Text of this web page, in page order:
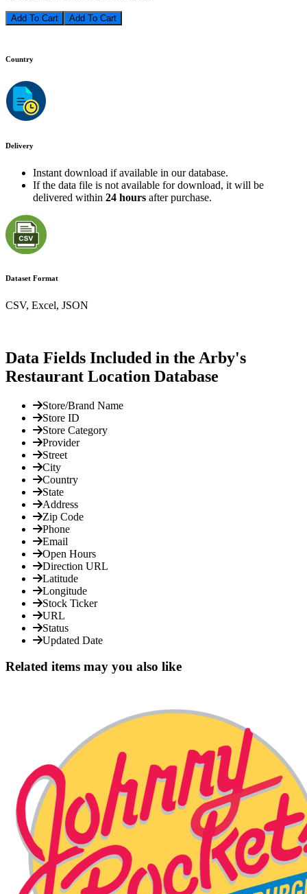
Add To Cart
Country
Delivery
Instant download if available in our database.
If the data file is not available for download, it will be
delivered within 24 hours after purchase.
Dataset Format
CSV, Excel, JSON
Data Fields Included in the Arby's
Restaurant Location Database
Store/Brand Name
Store ID
Store Category
Provider
Street
City
Country
State
Address
Zip Code
Phone
Email
Open Hours
Direction URL
Latitude
Longitude
Stock Ticker
URL
Status
Updated Date
Related items may you also like